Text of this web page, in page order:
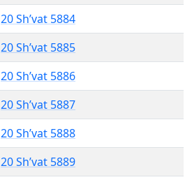
20 Sh’vat 5884
20 Sh’vat 5885
20 Sh’vat 5886
20 Sh’vat 5887
20 Sh’vat 5888
20 Sh’vat 5889